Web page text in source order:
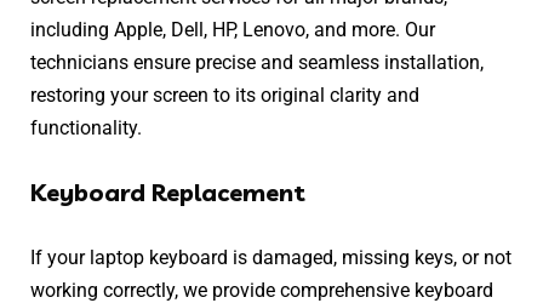
including Apple, Dell, HP, Lenovo, and more. Our
technicians ensure precise and seamless installation,
restoring your screen to its original clarity and
functionality.
Keyboard Replacement
If your laptop keyboard is damaged, missing keys, or not
working correctly, we provide comprehensive keyboard